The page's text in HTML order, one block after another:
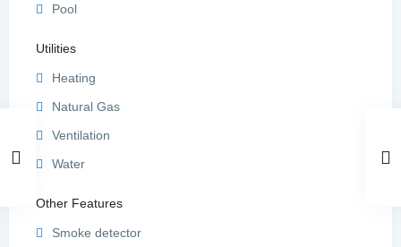
Pool
Utilities
Heating
Natural Gas
Ventilation
Water
Other Features
Smoke detector